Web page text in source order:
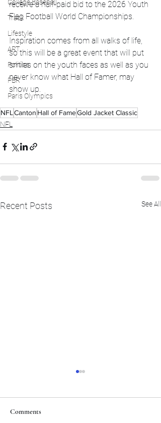
College Baseball
Track
Lifestyle
ART
Politics
PBR
Paris Olympics
receive a half-paid bid to the 2026 Youth
Flag Football World Championships.
Inspiration comes from all walks of life,
so this will be a great event that will put
smiles on the youth faces as well as you
never know what Hall of Famer, may
show up.
NFL Canton Hall of FameGold Jacket Classic
NFL
Recent Posts See All
Comments